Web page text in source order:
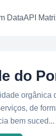
DataAPI
do
orgânica
de
bem suced...